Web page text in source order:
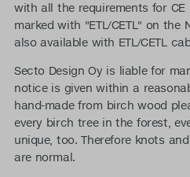
with all the requirements for CE
marked with "ETL/CETL" on the
also available with ETL/CETL
Secto Design Oy is liable for
notice is given within a
hand-made from birch wood
every birch tree in the forest,
unique, too. Therefore knots
are normal.